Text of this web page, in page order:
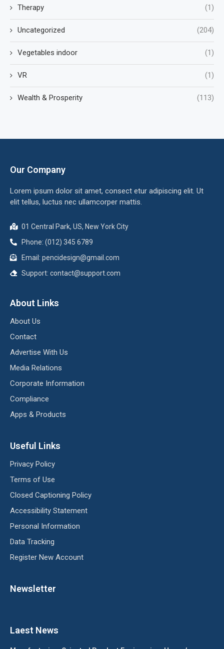
Therapy (1)
Uncategorized (204)
Vegetables indoor (1)
VR (1)
Wealth & Prosperity (113)
Our Company
Lorem ipsum dolor sit amet, consect etur adipiscing elit. Ut
elit tellus, luctus nec ullamcorper mattis.
01 Central Park, US, New York City
Phone: (012) 345 6789
Email: pencidesign@gmail.com
Support: contact@support.com
About Links
About Us
Contact
Advertise With Us
Media Relations
Corporate Information
Compliance
Apps & Products
Useful Links
Privacy Policy
Terms of Use
Closed Captioning Policy
Accessibility Statement
Personal Information
Data Tracking
Register New Account
Newsletter
Laest News